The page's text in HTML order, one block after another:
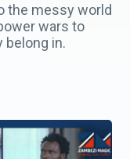
the messy world
wars to
belong in.